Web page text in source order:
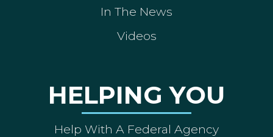
In The News
Videos
HELPING YOU
Help With A Federal Agency